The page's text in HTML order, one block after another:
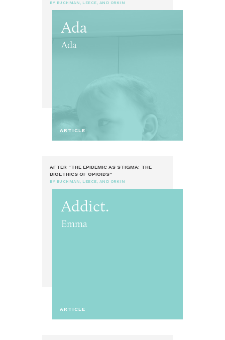
BY BUCHMAN, LEECE, AND ORKIN
Ada
Ada
ARTICLE
AFTER "THE EPIDEMIC AS STIGMA: THE
BIOETHICS OF OPIOIDS"
BY BUCHMAN, LEECE, AND ORKIN
Addict.
Emma
ARTICLE